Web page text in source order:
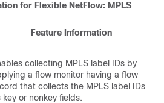
for Flexible NetFlow: MPLS
Feature Information
collecting MPLS label IDs by
a flow monitor having a flow
that collects the MPLS label IDs
key or nonkey fields.